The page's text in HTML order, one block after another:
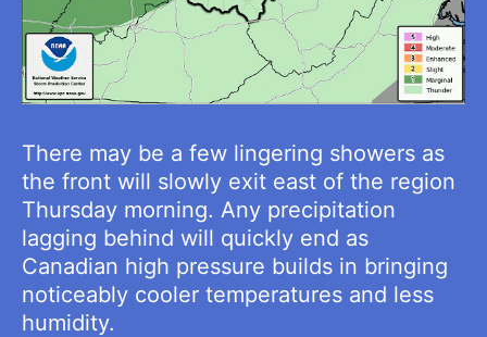
There may be a few lingering showers as
the front will slowly exit east of the region
Thursday morning. Any precipitation
lagging behind will quickly end as
Canadian high pressure builds in bringing
noticeably cooler temperatures and less
humidity.